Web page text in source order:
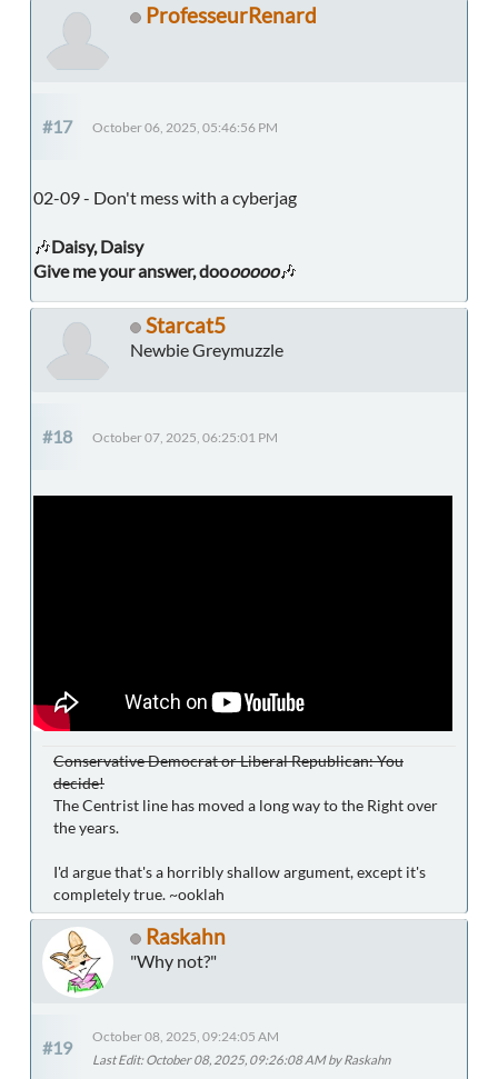
ProfesseurRenard
#17 October 06, 2025, 05:46:56 PM
02-09 - Don't mess with a cyberjag
🎶Daisy, Daisy
Give me your answer, dooooooo🎶
Starcat5
Newbie Greymuzzle
#18 October 07, 2025, 06:25:01 PM
Conservative Democrat or Liberal Republican: You
decide!
The Centrist line has moved a long way to the Right over
the years.
I'd argue that's a horribly shallow argument, except it's
completely true. ~ooklah
Raskahn
"Why not?"
#19
October 08, 2025, 09:24:05 AM
Last Edit: October 08, 2025, 09:26:08 AM by Raskahn